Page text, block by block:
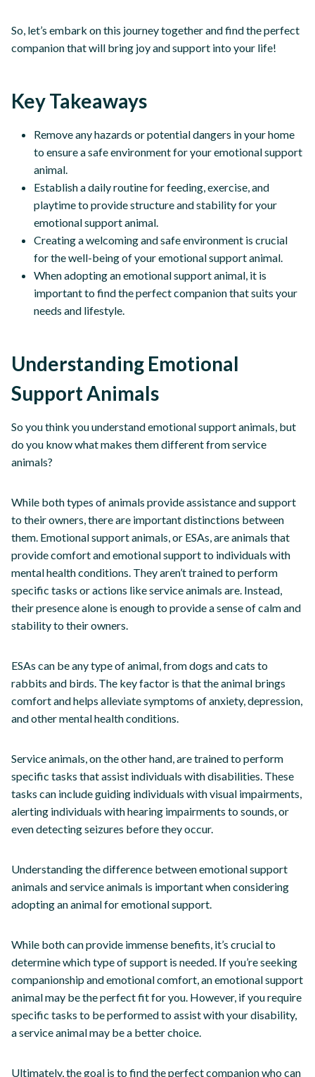
So, let’s embark on this journey together and find the perfect
companion that will bring joy and support into your life!
Key Takeaways
Remove any hazards or potential dangers in your home
to ensure a safe environment for your emotional support
animal.
Establish a daily routine for feeding, exercise, and
playtime to provide structure and stability for your
emotional support animal.
Creating a welcoming and safe environment is crucial
for the well-being of your emotional support animal.
When adopting an emotional support animal, it is
important to find the perfect companion that suits your
needs and lifestyle.
Understanding Emotional
Support Animals
So you think you understand emotional support animals, but
do you know what makes them different from service
animals?
While both types of animals provide assistance and support
to their owners, there are important distinctions between
them. Emotional support animals, or ESAs, are animals that
provide comfort and emotional support to individuals with
mental health conditions. They aren’t trained to perform
specific tasks or actions like service animals are. Instead,
their presence alone is enough to provide a sense of calm and
stability to their owners.
ESAs can be any type of animal, from dogs and cats to
rabbits and birds. The key factor is that the animal brings
comfort and helps alleviate symptoms of anxiety, depression,
and other mental health conditions.
Service animals, on the other hand, are trained to perform
specific tasks that assist individuals with disabilities. These
tasks can include guiding individuals with visual impairments,
alerting individuals with hearing impairments to sounds, or
even detecting seizures before they occur.
Understanding the difference between emotional support
animals and service animals is important when considering
adopting an animal for emotional support.
While both can provide immense benefits, it’s crucial to
determine which type of support is needed. If you’re seeking
companionship and emotional comfort, an emotional support
animal may be the perfect fit for you. However, if you require
specific tasks to be performed to assist with your disability,
a service animal may be a better choice.
Ultimately, the goal is to find the perfect companion who can